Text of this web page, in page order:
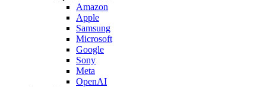
Amazon
Apple
Samsung
Microsoft
Google
Sony
Meta
OpenAI